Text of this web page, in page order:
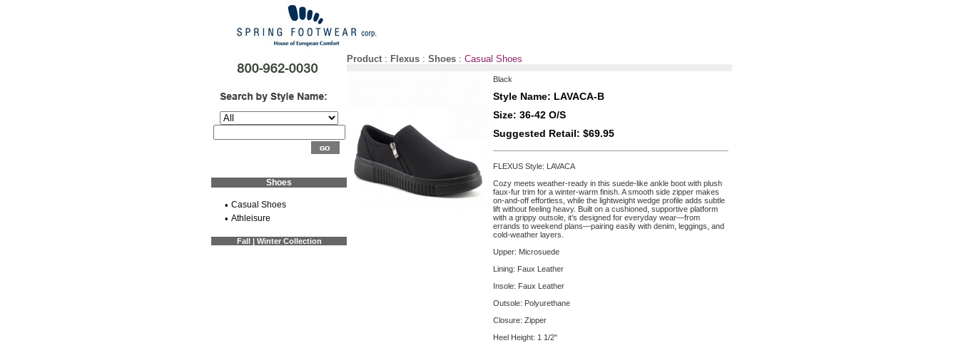
Shoes
• Casual Shoes
• Athleisure
Fall | Winter Collection
Product : Flexus : Shoes : Casual Shoes
Black
Style Name: LAVACA-B
Size: 36-42 O/S
Suggested Retail: $69.95
FLEXUS Style: LAVACA
Cozy meets weather-ready in this suede-like ankle boot with plush
faux-fur trim for a winter-warm finish. A smooth side zipper makes
on-and-off effortless, while the lightweight wedge profile adds subtle
lift without feeling heavy. Built on a cushioned, supportive platform
with a grippy outsole, it’s designed for everyday wear—from
errands to weekend plans—pairing easily with denim, leggings, and
cold-weather layers.
Upper: Microsuede
Lining: Faux Leather
Insole: Faux Leather
Outsole: Polyurethane
Closure: Zipper
Heel Height: 1 1/2"